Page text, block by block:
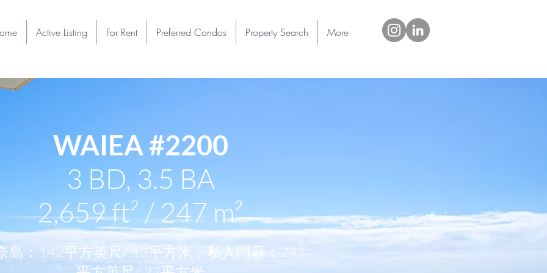
WAIEA #2200
3 BD, 3.5 BA
2,659 ft² / 247 m²
島：142平方英尺/ 13平方米，私人門廳：241
Active Listing For Rent Preferred Condos Property Search More